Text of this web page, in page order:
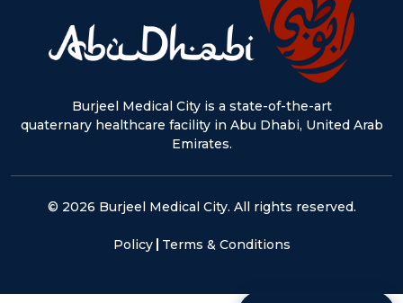
Burjeel Medical City is a state-of-the-art
quaternary healthcare facility in Abu Dhabi, United Arab
Emirates.
© 2026 Burjeel Medical City. All rights reserved.
Policy Terms & Conditions